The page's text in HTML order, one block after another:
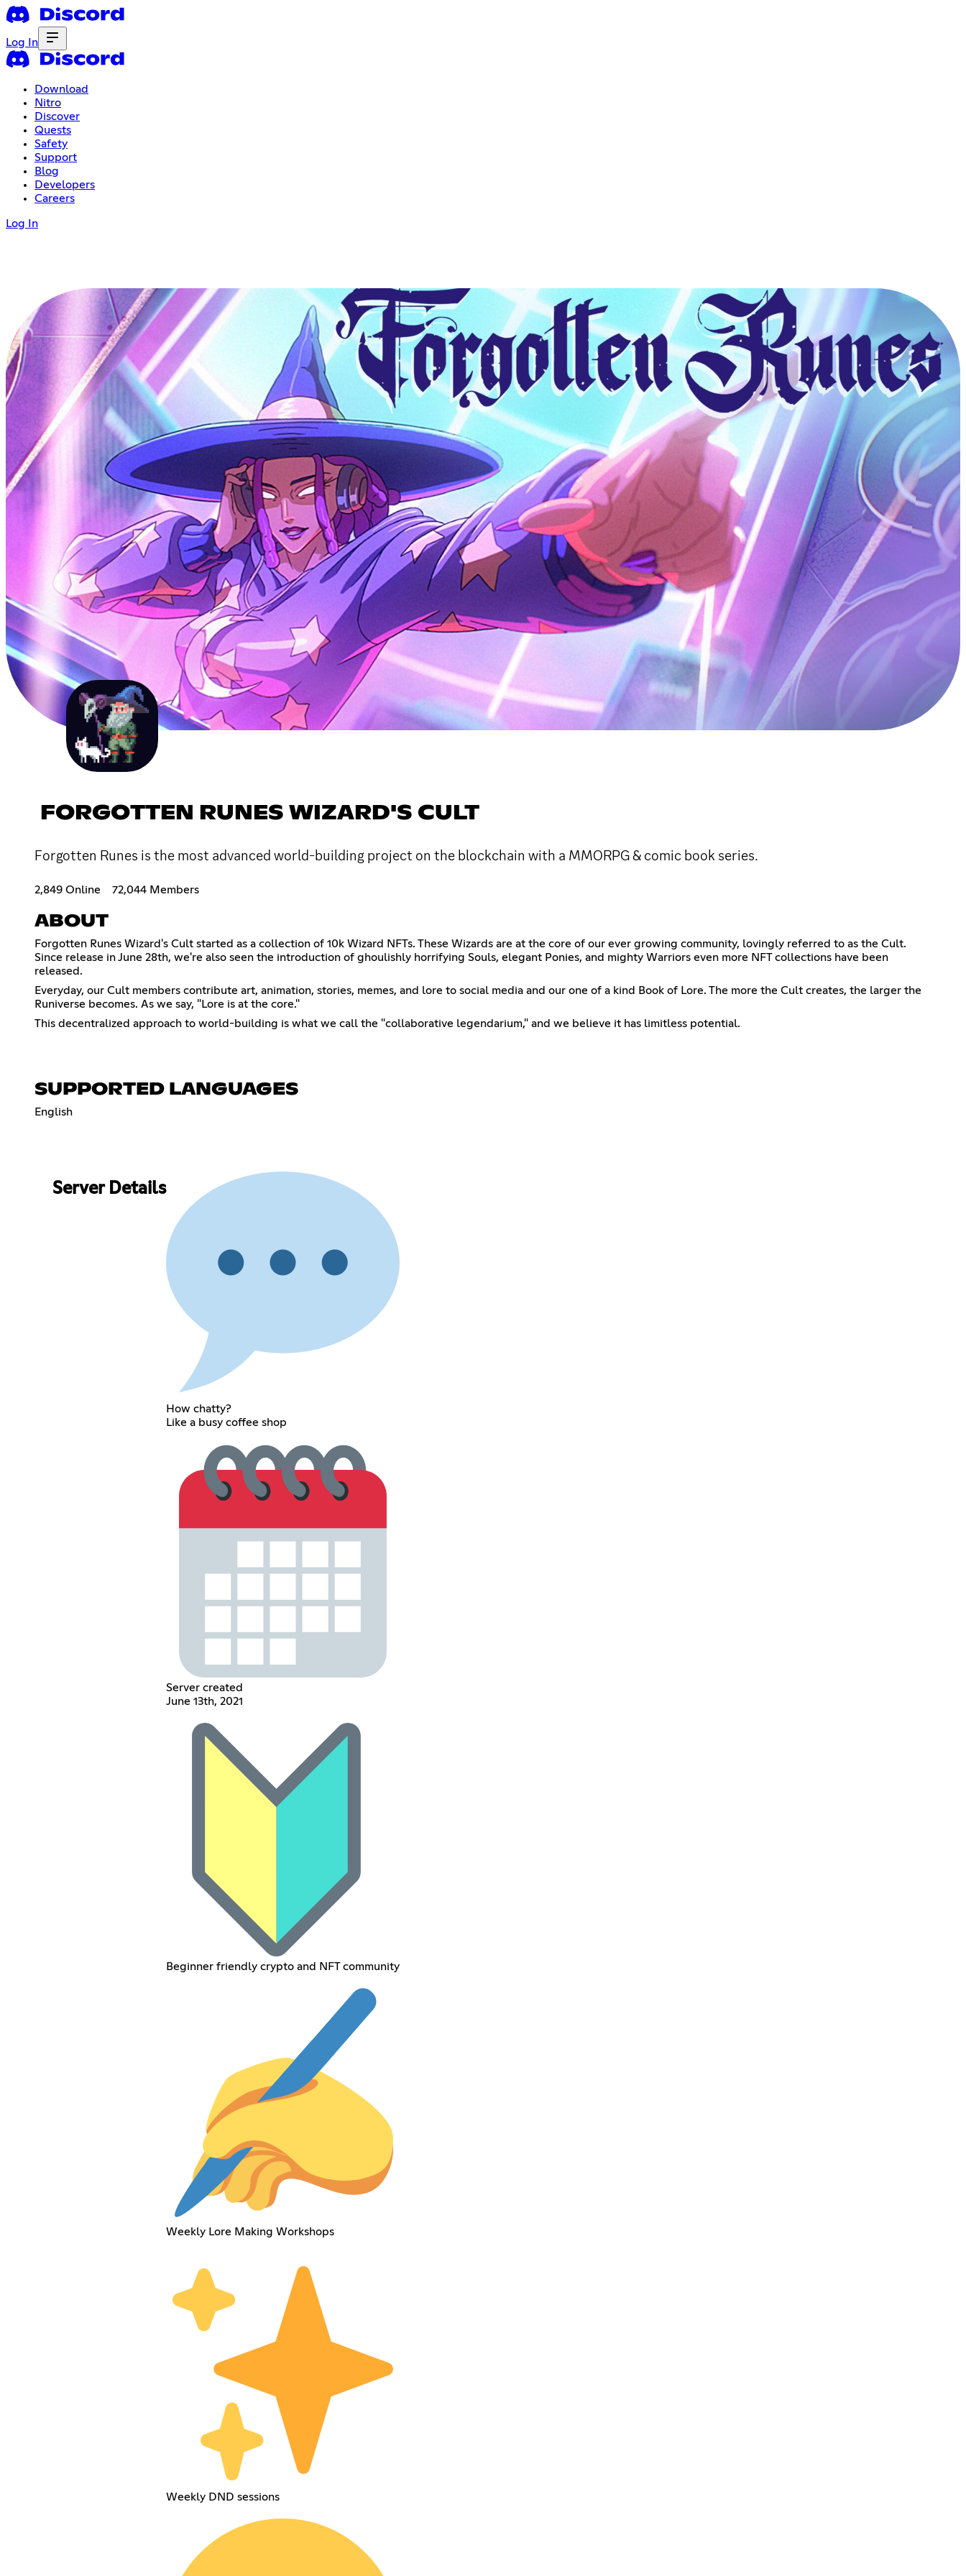
Log In
Download
Nitro
Discover
Quests
Safety
Support
Blog
Developers
Careers
Log In
FORGOTTEN RUNES WIZARD'S CULT
Forgotten Runes is the most advanced world-building project on the blockchain with a MMORPG & comic book series.
2,849 Online 72,044 Members
ABOUT
Forgotten Runes Wizard's Cult started as a collection of 10k Wizard NFTs. These Wizards are at the core of our ever growing community, lovingly referred to as the Cult.
Since release in June 28th, we're also seen the introduction of ghoulishly horrifying Souls, elegant Ponies, and mighty Warriors even more NFT collections have been
released.
Everyday, our Cult members contribute art, animation, stories, memes, and lore to social media and our one of a kind Book of Lore. The more the Cult creates, the larger the
Runiverse becomes. As we say, "Lore is at the core."
This decentralized approach to world-building is what we call the "collaborative legendarium," and we believe it has limitless potential.
SUPPORTED LANGUAGES
English
Server Details
How chatty?
Like a busy coffee shop
Server created
June 13th, 2021
Beginner friendly crypto and NFT community
Weekly Lore Making Workshops
Weekly DND sessions